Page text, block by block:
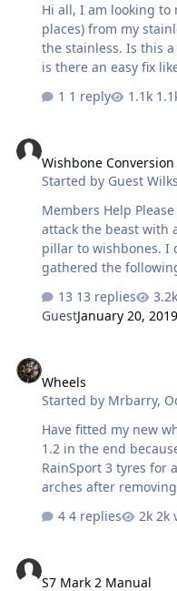
Hi all, I am looking to remove the paint (2 coats in
places) from my
the stainless. Is this
is there an easy fix
1 reply
Wishbone
Started by Guest
Members Help Please I'm just bucking up courage
attack the beast with
pillar to wishbones. I
gathered the
50mm sq tube for
gussets/ brackets etc
from a proprietary kit? I'm now retired so time is no
longer a constraint,
this year. I'm'
13 replies
GuestJanuary 20,
Wheels
Started by Mrbarry,
Have fitted my new
1.2 in the end
RainSport 3 tyres for
arches after
advertising the old
no more lol. I do know the tyres are Autogrip P308 lol.
4 replies 2k
S7 Mark 2 Manual